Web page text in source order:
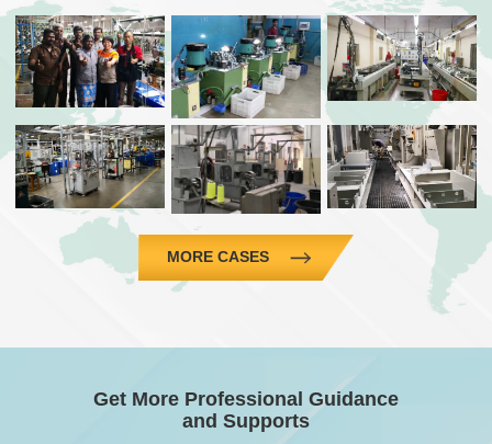
MORE CASES
Get More Professional Guidance
and Supports